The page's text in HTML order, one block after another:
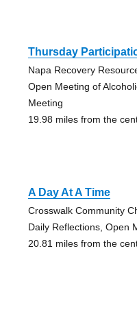
Thursday
Napa Recovery
Open Meeting of
Meeting
19.98 miles from the
A Day At A Time
Crosswalk Community
Daily Reflections, Open
20.81 miles from the